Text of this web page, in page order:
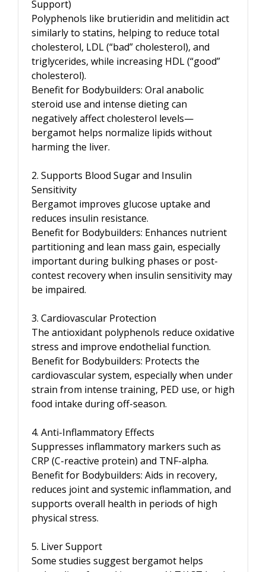
Support)
Polyphenols like brutieridin and melitidin act
similarly to statins, helping to reduce total
cholesterol, LDL (“bad” cholesterol), and
triglycerides, while increasing HDL (“good”
cholesterol).
Benefit for Bodybuilders: Oral anabolic
steroid use and intense dieting can
negatively affect cholesterol levels—
bergamot helps normalize lipids without
harming the liver.
2. Supports Blood Sugar and Insulin
Sensitivity
Bergamot improves glucose uptake and
reduces insulin resistance.
Benefit for Bodybuilders: Enhances nutrient
partitioning and lean mass gain, especially
important during bulking phases or post-
contest recovery when insulin sensitivity may
be impaired.
3. Cardiovascular Protection
The antioxidant polyphenols reduce oxidative
stress and improve endothelial function.
Benefit for Bodybuilders: Protects the
cardiovascular system, especially when under
strain from intense training, PED use, or high
food intake during off-season.
4. Anti-Inflammatory Effects
Suppresses inflammatory markers such as
CRP (C-reactive protein) and TNF-alpha.
Benefit for Bodybuilders: Aids in recovery,
reduces joint and systemic inflammation, and
supports overall health in periods of high
physical stress.
5. Liver Support
Some studies suggest bergamot helps